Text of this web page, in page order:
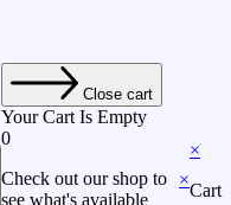
Close cart
Your Cart Is Empty
0
Check out our shop to
see what's available
×
×
Cart